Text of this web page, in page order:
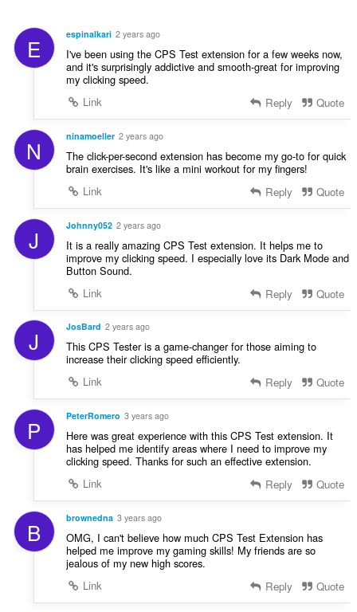
:u
l
è
i
u
l
e
l
è
i
r
E espinalkari 2 years ago
I've been using the CPS Test extension for a few weeks now,
and it's surprisingly addictive and smooth-great for improving
my clicking speed.
Link
Reply Quote
N ninamoeller 2 years ago
The click-per-second extension has become my go-to for quick
brain exercises. It's like a mini workout for my fingers!
Link
Reply Quote
J Johnny052 2 years ago
It is a really amazing CPS Test extension. It helps me to
improve my clicking speed. I especially love its Dark Mode and
Button Sound.
Link
Reply Quote
J JosBard 2 years ago
This CPS Tester is a game-changer for those aiming to
increase their clicking speed efficiently.
Link
Reply Quote
P PeterRomero 3 years ago
Here was great experience with this CPS Test extension. It
has helped me identify areas where I need to improve my
clicking speed. Thanks for such an effective extension.
Link
Reply Quote
B brownedna 3 years ago
OMG, I can't believe how much CPS Test Extension has
helped me improve my gaming skills! My friends are so
jealous of my new high scores.
Link
Reply Quote